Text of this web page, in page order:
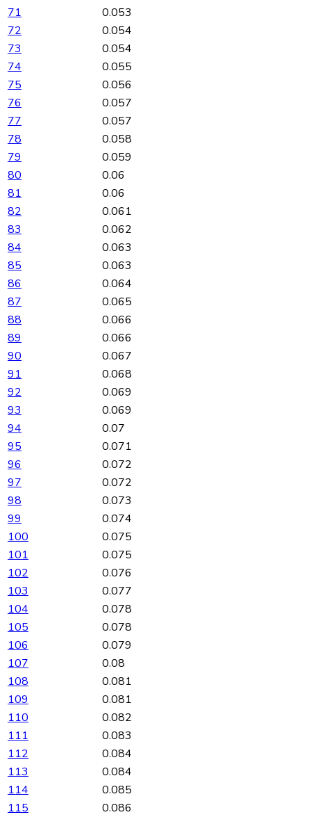
71
0.053
72
0.054
73
0.054
74
0.055
75
0.056
76
0.057
77
0.057
78
0.058
79
0.059
80
0.06
81
0.06
82
0.061
83
0.062
84
0.063
85
0.063
86
0.064
87
0.065
88
0.066
89
0.066
90
0.067
91
0.068
92
0.069
93
0.069
94
0.07
95
0.071
96
0.072
97
0.072
98
0.073
99
0.074
100
0.075
101
0.075
102
0.076
103
0.077
104
0.078
105
0.078
106
0.079
107
0.08
108
0.081
109
0.081
110
0.082
111
0.083
112
0.084
113
0.084
114
0.085
115
0.086